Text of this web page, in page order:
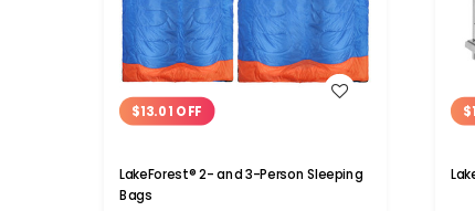
$13.01 OFF
LakeForest® 2- and 3-Person Sleeping
Bags